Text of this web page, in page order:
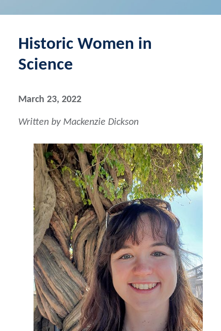
Historic Women in
Science
March 23, 2022
Written by Mackenzie Dickson